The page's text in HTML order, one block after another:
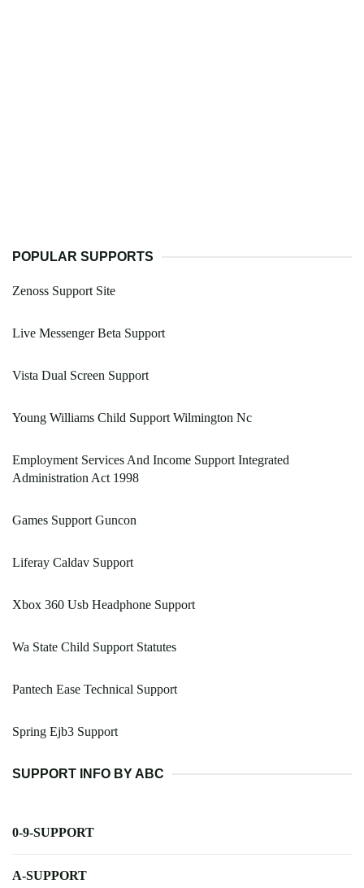
POPULAR SUPPORTS
Zenoss Support Site
Live Messenger Beta Support
Vista Dual Screen Support
Young Williams Child Support Wilmington Nc
Employment Services And Income Support Integrated
Administration Act 1998
Games Support Guncon
Liferay Caldav Support
Xbox 360 Usb Headphone Support
Wa State Child Support Statutes
Pantech Ease Technical Support
Spring Ejb3 Support
SUPPORT INFO BY ABC
0-9-SUPPORT
A-SUPPORT